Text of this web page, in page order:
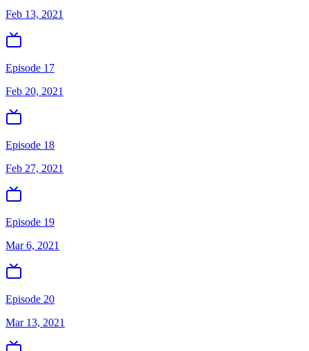
Feb 13, 2021
Episode 17
Feb 20, 2021
Episode 18
Feb 27, 2021
Episode 19
Mar 6, 2021
Episode 20
Mar 13, 2021